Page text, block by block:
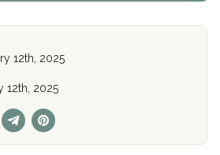
12th, 2025
12th, 2025